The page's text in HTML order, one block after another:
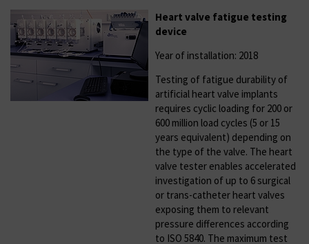
Heart valve fatigue testing
device
Year of installation: 2018
Testing of fatigue durability of
artificial heart valve implants
requires cyclic loading for 200 or
600 million load cycles (5 or 15
years equivalent) depending on
the type of the valve. The heart
valve tester enables accelerated
investigation of up to 6 surgical
or trans-catheter heart valves
exposing them to relevant
pressure differences according
to ISO 5840. The maximum test